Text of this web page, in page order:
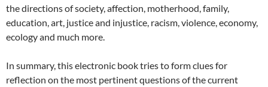
the directions of society, affection, motherhood, family,
education, art, justice and injustice, racism, violence, economy,
ecology and much more.
In summary, this electronic book tries to form clues for
reflection on the most pertinent questions of the current